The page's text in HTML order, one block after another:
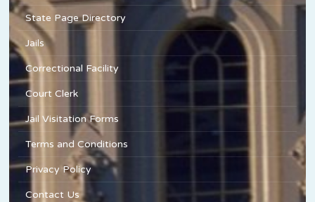
State Page Directory
Jails
Correctional Facility
Court Clerk
Jail Visitation Forms
Terms and Conditions
Privacy Policy
Contact Us